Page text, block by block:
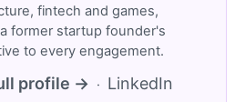
fintech and games,
former startup founder's
to every engagement.
profile → · LinkedIn